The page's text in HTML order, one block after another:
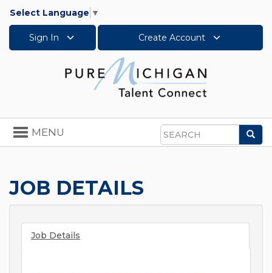
Select Language ▼
Sign In Create Account
Search
Toggle
navigation
MENU
JOB DETAILS
Job Details